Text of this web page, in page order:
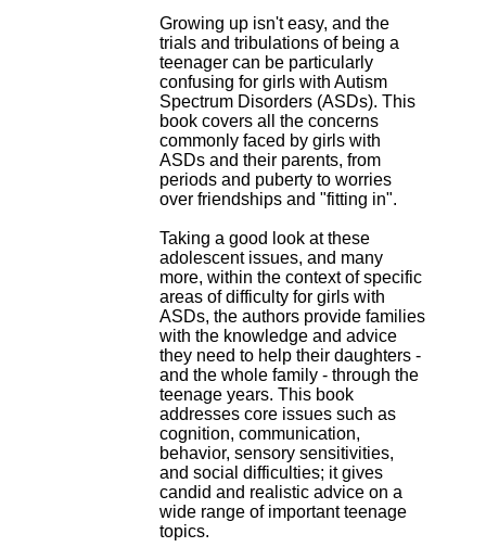
Growing up isn't easy, and the
trials and tribulations of being a
teenager can be particularly
confusing for girls with Autism
Spectrum Disorders (ASDs). This
book covers all the concerns
commonly faced by girls with
ASDs and their parents, from
periods and puberty to worries
over friendships and "fitting in".
Taking a good look at these
adolescent issues, and many
more, within the context of specific
areas of difficulty for girls with
ASDs, the authors provide families
with the knowledge and advice
they need to help their daughters -
and the whole family - through the
teenage years. This book
addresses core issues such as
cognition, communication,
behavior, sensory sensitivities,
and social difficulties; it gives
candid and realistic advice on a
wide range of important teenage
topics.
i
e
r
,
b
â
t
.
2
1
9
5
,
B
d
P
i
n
e
l
F
-
6
9
6
7